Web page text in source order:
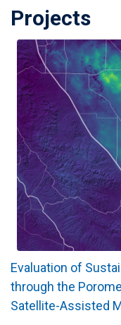
Projects
Evaluation of
through the
Satellite-Assisted